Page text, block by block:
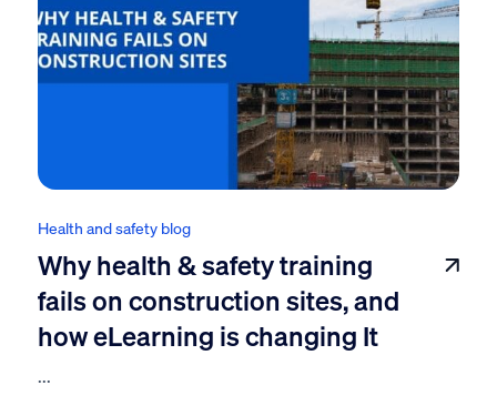
Health and safety blog
Why health & safety training
fails on construction sites, and
how eLearning is changing It
...